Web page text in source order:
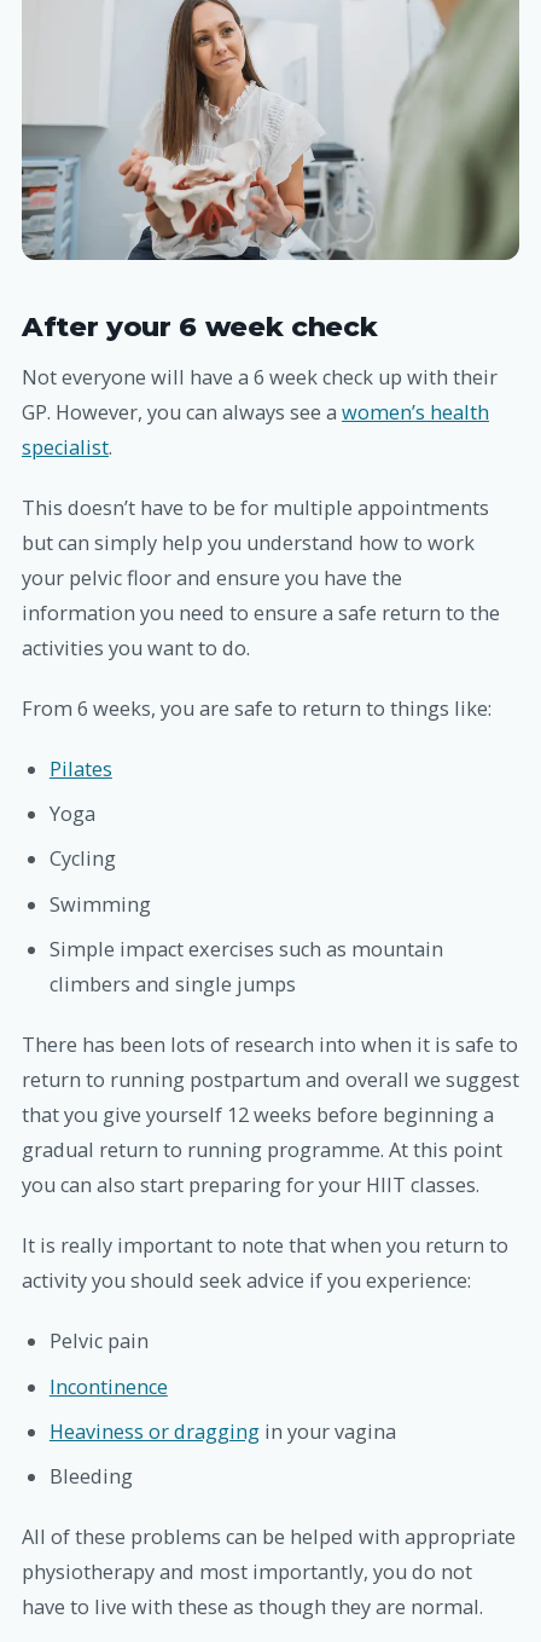
After your 6 week check
Not everyone will have a 6 week check up with their
GP. However, you can always see a women’s health
specialist.
This doesn’t have to be for multiple appointments
but can simply help you understand how to work
your pelvic floor and ensure you have the
information you need to ensure a safe return to the
activities you want to do.
From 6 weeks, you are safe to return to things like:
Pilates
Yoga
Cycling
Swimming
Simple impact exercises such as mountain
climbers and single jumps
There has been lots of research into when it is safe to
return to running postpartum and overall we suggest
that you give yourself 12 weeks before beginning a
gradual return to running programme. At this point
you can also start preparing for your HIIT classes.
It is really important to note that when you return to
activity you should seek advice if you experience:
Pelvic pain
Incontinence
Heaviness or draggingin your vagina
Bleeding
All of these problems can be helped with appropriate
physiotherapy and most importantly, you do not
have to live with these as though they are normal.